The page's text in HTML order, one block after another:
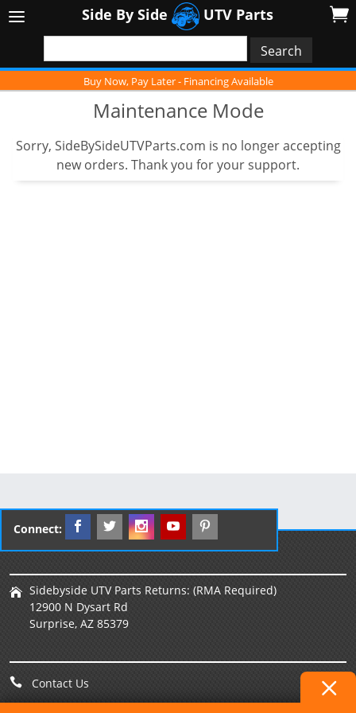
Side By Side UTV Parts
Buy Now, Pay Later - Financing Available
Maintenance Mode
Sorry, SideBySideUTVParts.com is no longer accepting
new orders. Thank you for your support.
Connect:
Sidebyside UTV Parts Returns: (RMA Required)
12900 N Dysart Rd
Surprise, AZ 85379
Contact Us